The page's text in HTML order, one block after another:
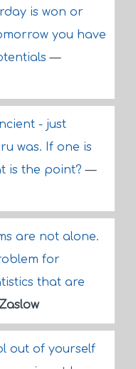
is won or
you have
—
- just
was. If one is
is the point?—
are not alone.
for
that are
out of yourself